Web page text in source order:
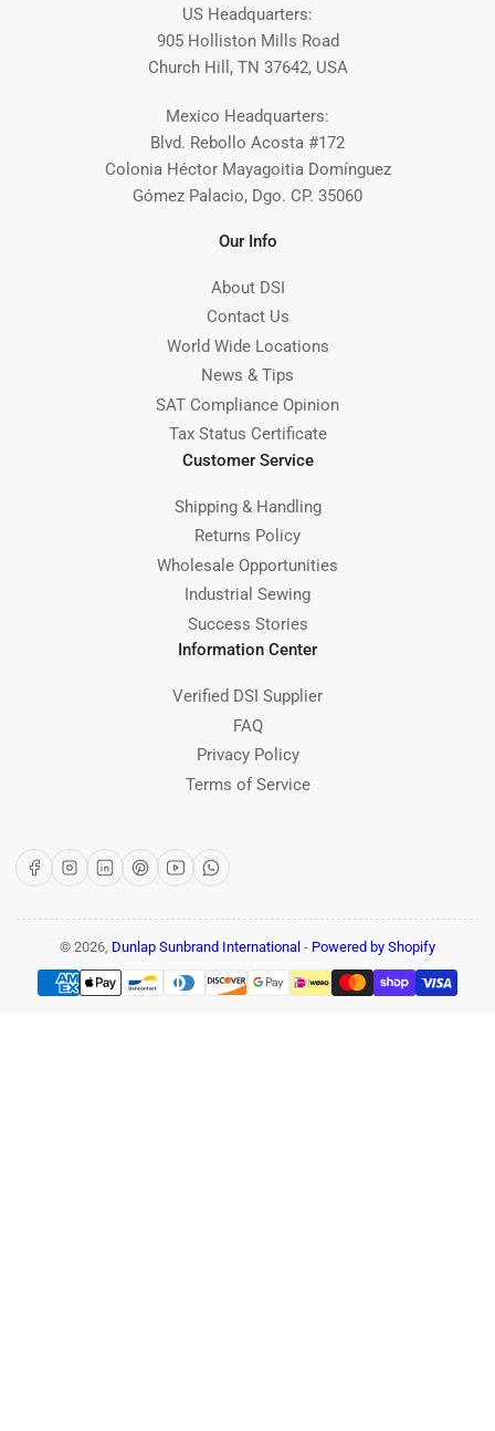
US Headquarters:
905 Holliston Mills Road
Church Hill, TN 37642, USA
Mexico Headquarters:
Blvd. Rebollo Acosta #172
Colonia Héctor Mayagoitia Domínguez
Gómez Palacio, Dgo. CP. 35060
Our Info
About DSI
Contact Us
World Wide Locations
News & Tips
SAT Compliance Opinion
Tax Status Certificate
Customer Service
Shipping & Handling
Returns Policy
Wholesale Opportunities
Industrial Sewing
Success Stories
Information Center
Verified DSI Supplier
FAQ
Privacy Policy
Terms of Service
FacebookInstagram
LinkedInPinterest
YouTubeWhatsApp
© 2026, Dunlap Sunbrand International - Powered by Shopify
Payment
methods